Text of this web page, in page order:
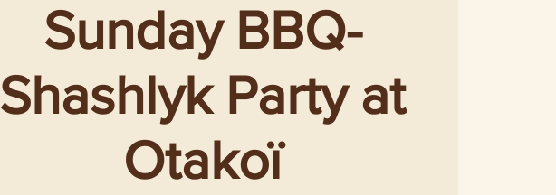
Sunday BBQ-
Shashlyk Party at
Otakoï